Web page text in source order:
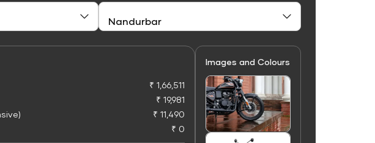
₹ 1,66,511
₹ 19,981
₹ 11,490
₹ 0
Images and Colours